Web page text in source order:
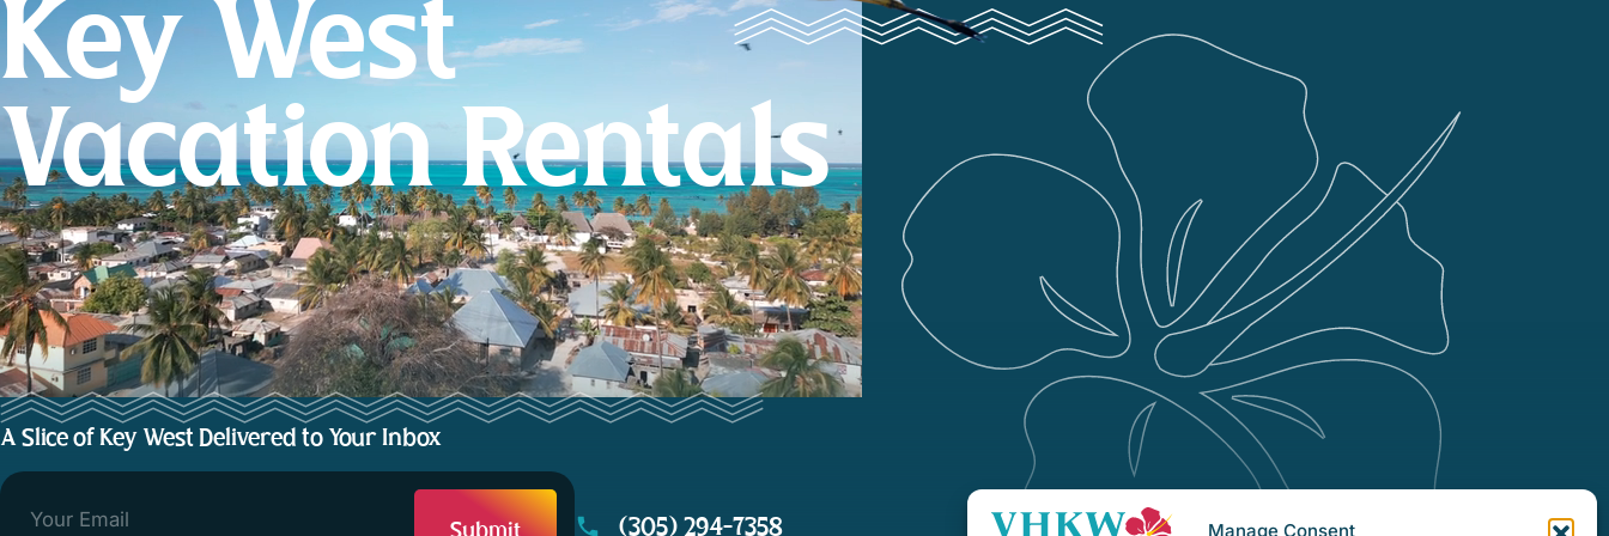
Manage Consent
Key West
Vacation Rentals
A Slice of Key West Delivered to Your Inbox
(305) 294-7358